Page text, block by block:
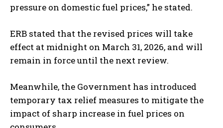
pressure on domestic fuel prices,” he stated.
ERB stated that the revised prices will take
effect at midnight on March 31, 2026, and will
remain in force until the next review.
Meanwhile, the Government has introduced
temporary tax relief measures to mitigate the
impact of sharp increase in fuel prices on